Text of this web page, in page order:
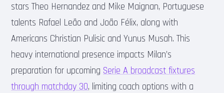
stars Theo Hernandez and Mike Maignan, Portuguese
talents Rafael Leão and João Félix, along with
Americans Christian Pulisic and Yunus Musah. This
heavy international presence impacts Milan’s
preparation for upcoming Serie A broadcast fixtures
through matchday 30, limiting coach options with a